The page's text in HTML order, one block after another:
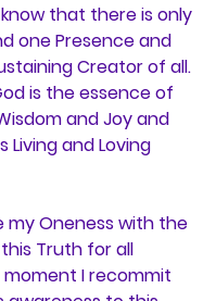
one Presence and
Creator of all.
is the essence of
and Joy and
Living and Loving
my Oneness with the
this Truth for all
moment I recommit